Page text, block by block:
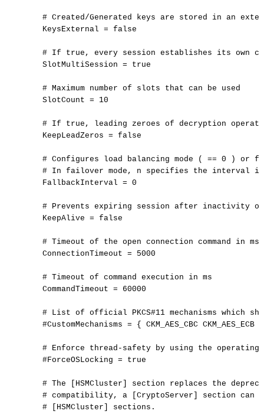
# Created/Generated keys are stored in an
KeysExternal = false
# If true, every session establishes its own
SlotMultiSession = true
# Maximum number of slots that can be
used
SlotCount = 10
# If true, leading zeroes of decryption
KeepLeadZeros = false
# Configures load balancing mode ( == 0 ) or
# In failover mode, n specifies the interval
in
FallbackInterval = 0
# Prevents expiring session after inactivity of
KeepAlive = false
# Timeout of the open connection command in ms
ConnectionTimeout = 5000
# Timeout of command execution in ms
CommandTimeout = 60000
# List of official PKCS#11 mechanisms which
#CustomMechanisms = { CKM_AES_CBC CKM_AES_ECB
# Enforce thread-safety by using the operating
#ForceOSLocking = true
# The [HSMCluster] section replaces the
# compatibility, a [CryptoServer] section can
#
[HSMCluster]
sections.